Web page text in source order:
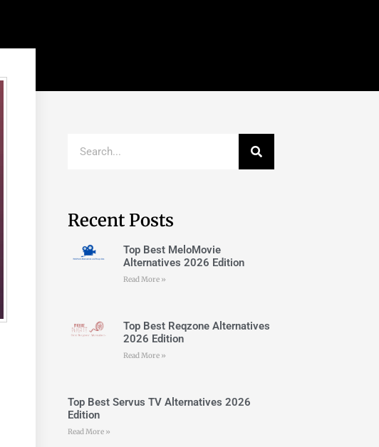
Recent Posts
Top Best MeloMovie
Alternatives 2026 Edition
Read More »
Top Best Reqzone Alternatives
2026 Edition
Read More »
Top Best Servus TV Alternatives 2026
Edition
Read More »